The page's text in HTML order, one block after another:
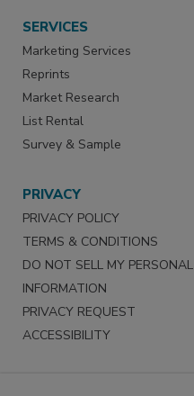
SERVICES
Marketing Services
Reprints
Market Research
List Rental
Survey & Sample
PRIVACY
PRIVACY POLICY
TERMS & CONDITIONS
DO NOT SELL MY PERSONAL
INFORMATION
PRIVACY REQUEST
ACCESSIBILITY